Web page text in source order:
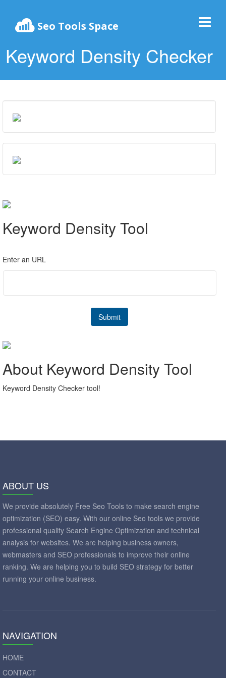
Seo Tools Space
Keyword Density Checker
Keyword Density Tool
Enter an URL
About Keyword Density Tool
Keyword Density Checker tool!
ABOUT US
We provide absolutely Free Seo Tools to make search engine
optimization (SEO) easy. With our online Seo tools we provide
professional quality Search Engine Optimization and technical
analysis for websites. We are helping business owners,
webmasters and SEO professionals to improve their online
ranking. We are helping you to build SEO strategy for better
running your online business.
NAVIGATION
HOME
CONTACT